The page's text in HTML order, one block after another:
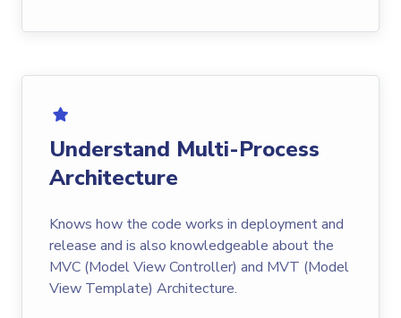
Understand Multi-Process
Architecture
Knows how the code works in deployment and
release and is also knowledgeable about the
MVC (Model View Controller) and MVT (Model
View Template) Architecture.